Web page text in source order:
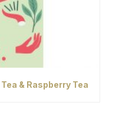
& Raspberry Tea